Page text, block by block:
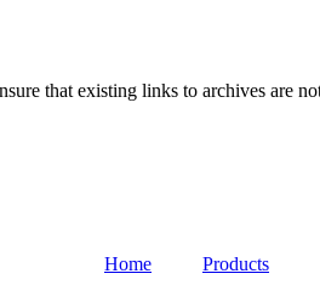
that existing links to archives are
Home Products